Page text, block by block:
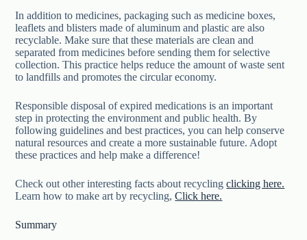
In addition to medicines, packaging such as medicine boxes,
leaflets and blisters made of aluminum and plastic are also
recyclable. Make sure that these materials are clean and
separated from medicines before sending them for selective
collection. This practice helps reduce the amount of waste sent
to landfills and promotes the circular economy.
Responsible disposal of expired medications is an important
step in protecting the environment and public health. By
following guidelines and best practices, you can help conserve
natural resources and create a more sustainable future. Adopt
these practices and help make a difference!
Check out other interesting facts about recyclingclicking here.
Learn how to make art by recycling,Click here.
Summary